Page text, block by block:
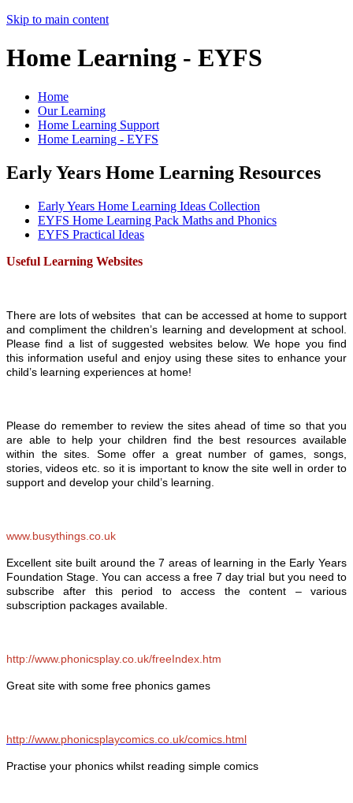
Skip to main content
Home Learning - EYFS
Home
Our Learning
Home Learning Support
Home Learning - EYFS
Early Years Home Learning Resources
Early Years Home Learning Ideas Collection
EYFS Home Learning Pack Maths and Phonics
EYFS Practical Ideas
Useful Learning Websites
There are lots of websites that can be accessed at home to support
and compliment the children’s learning and development at school.
Please find a list of suggested websites below. We hope you find
this information useful and enjoy using these sites to enhance your
child’s learning experiences at home!
Please do remember to review the sites ahead of time so that you
are able to help your children find the best resources available
within the sites. Some offer a great number of games, songs,
stories, videos etc. so it is important to know the site well in order to
support and develop your child’s learning.
www.busythings.co.uk
Excellent site built around the 7 areas of learning in the Early Years
Foundation Stage. You can access a free 7 day trial but you need to
subscribe after this period to access the content – various
subscription packages available.
http://www.phonicsplay.co.uk/freeIndex.htm
Great site with some free phonics games
http://www.phonicsplaycomics.co.uk/comics.html
Practise your phonics whilst reading simple comics